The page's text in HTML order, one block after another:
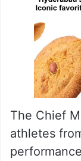
The Chief
athletes